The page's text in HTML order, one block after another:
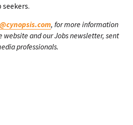
, for more information
website and our Jobs newsletter, sent
professionals.